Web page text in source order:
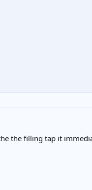
the filling tap it